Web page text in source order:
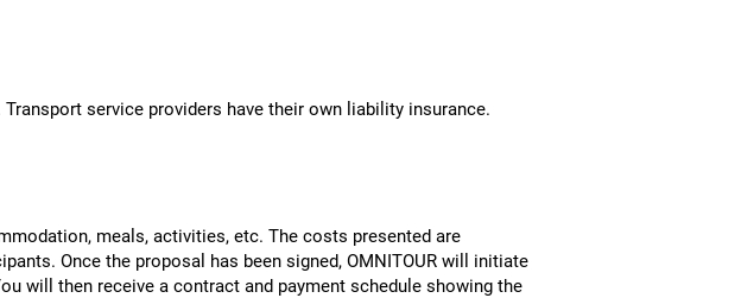
service providers have their own liability insurance.
meals, activities, etc. The costs presented are
Once the proposal has been signed, OMNITOUR will initiate
will then receive a contract and payment schedule showing the